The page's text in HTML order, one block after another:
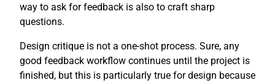
way to ask for feedback is also to craft sharp
questions.
Design critique is not a one-shot process. Sure, any
good feedback workflow continues until the project is
finished, but this is particularly true for design because